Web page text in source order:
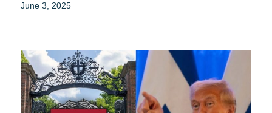
June 3, 2025